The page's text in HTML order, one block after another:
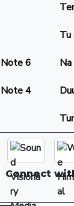
Tu
6 Na
4
Connect